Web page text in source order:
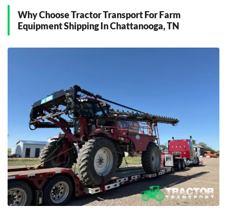
Fort Oglethorpe, Tennessee
H
Ooltewah, Tennessee
Red Bank, Tennessee
Ringgold, Tennessee
S
Signal Mountain, Tennessee
Soddy-Daisy, Tennessee
Why Choose Tractor Transport For Farm
Equipment Shipping In Chattanooga, TN